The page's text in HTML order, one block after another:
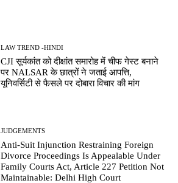
LAW TREND -HINDI
CJI सूर्यकांत को दीक्षांत समारोह में चीफ गेस्ट बनाने
पर NALSAR के छात्रों ने जताई आपत्ति,
यूनिवर्सिटी से फैसले पर दोबारा विचार की मांग
JUDGEMENTS
Anti-Suit Injunction Restraining Foreign
Divorce Proceedings Is Appealable Under
Family Courts Act, Article 227 Petition Not
Maintainable: Delhi High Court